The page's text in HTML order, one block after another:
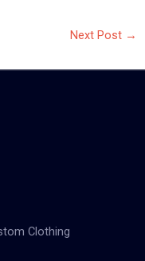
Next Post →
Clothing